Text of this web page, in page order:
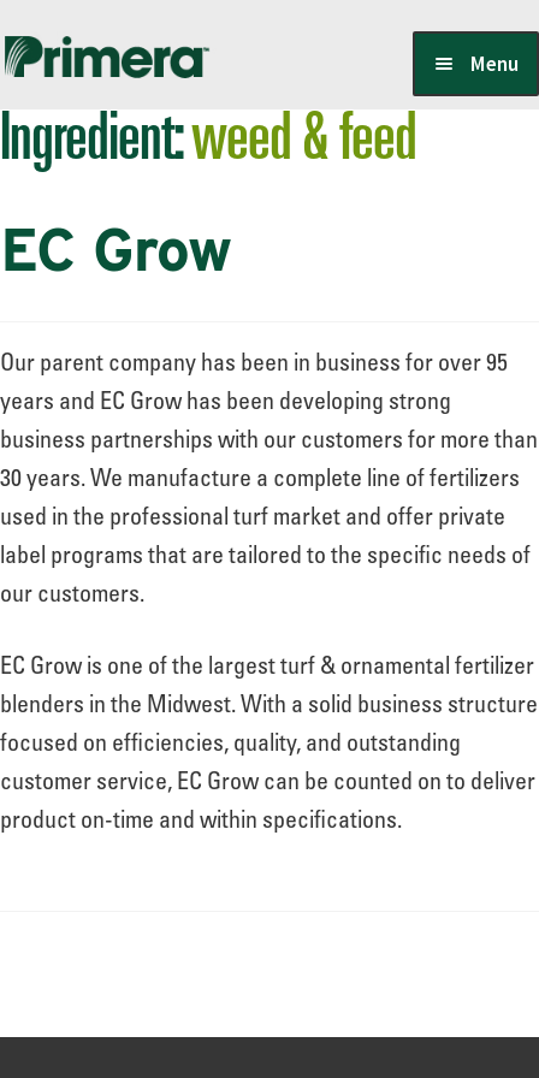
Skip
navigation
Skip
content
Menu
Locate a Member-Owner
Suppliers
PrimeraOne Labels/SDS
Scholarship
About
Leadership
News
Ingredient:weed & feed
EC Grow
Our parent company has been in business for over 95
years and EC Grow has been developing strong
business partnerships with our customers for more than
30 years. We manufacture a complete line of fertilizers
used in the professional turf market and offer private
label programs that are tailored to the specific needs of
our customers.
EC Grow is one of the largest turf & ornamental fertilizer
blenders in the Midwest. With a solid business structure
focused on efficiencies, quality, and outstanding
customer service, EC Grow can be counted on to deliver
product on-time and within specifications.